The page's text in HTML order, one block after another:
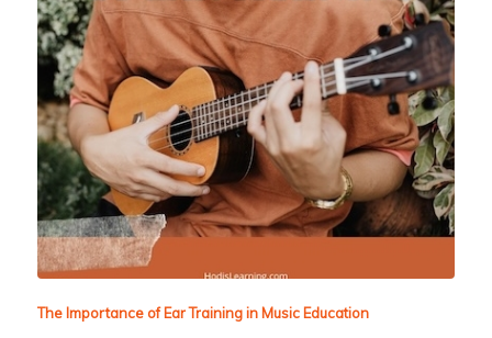
The Importance of Ear Training in Music Education